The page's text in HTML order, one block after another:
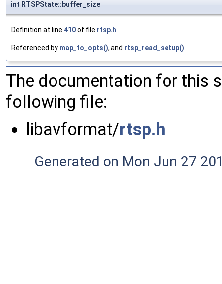
int RTSPState::buffer_size
Definition at line 410of file rtsp.h.
Referenced by map_to_opts(), and rtsp_read_setup().
The documentation for this
following file:
libavformat/rtsp.h
Generated on Mon Jun 27